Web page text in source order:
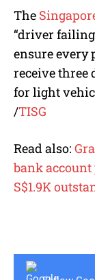
The
“driver failing
ensure every
receive three
for light
/TISG
Read also:
bank account
S$1.9K